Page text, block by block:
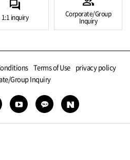
forum
1:1 inquiry Corporate/Group
Inquiry
Terms of Use privacy policy
Group Inquiry